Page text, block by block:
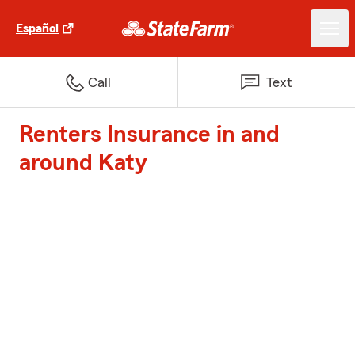
Español
Call Text
Renters Insurance in and
around Katy